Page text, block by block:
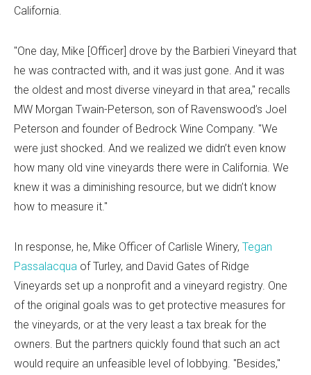
California.
"One day, Mike [Officer] drove by the Barbieri Vineyard that
he was contracted with, and it was just gone. And it was
the oldest and most diverse vineyard in that area," recalls
MW Morgan Twain-Peterson, son of Ravenswood’s Joel
Peterson and founder of Bedrock Wine Company. "We
were just shocked. And we realized we didn’t even know
how many old vine vineyards there were in California. We
knew it was a diminishing resource, but we didn’t know
how to measure it."
In response, he, Mike Officer of Carlisle Winery, Tegan
Passalacqua of Turley, and David Gates of Ridge
Vineyards set up a nonprofit and a vineyard registry. One
of the original goals was to get protective measures for
the vineyards, or at the very least a tax break for the
owners. But the partners quickly found that such an act
would require an unfeasible level of lobbying. "Besides,"